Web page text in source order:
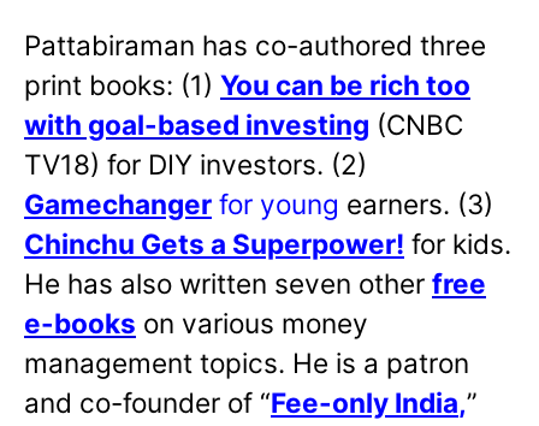
Pattabiraman has co-authored three
print books: (1) You can be rich too
with goal-based investing (CNBC
TV18) for DIY investors. (2)
Gamechanger for young earners. (3)
Chinchu Gets a Superpower! for kids.
He has also written seven other free
e-books on various money
management topics. He is a patron
and co-founder of “Fee-only India,”